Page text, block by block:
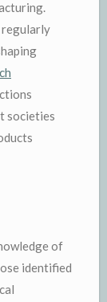
regularly
societies
of
identified